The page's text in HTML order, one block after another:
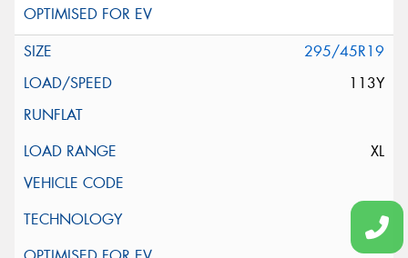
295/45R19
113Y
XL